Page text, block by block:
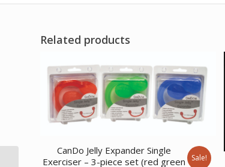
Related products
CanDo Jelly Expander Single
Exerciser – 3-piece set (red green
Sale!
CanDo Tubing with